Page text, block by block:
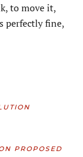
to move it,
perfectly fine,
PROPOSED